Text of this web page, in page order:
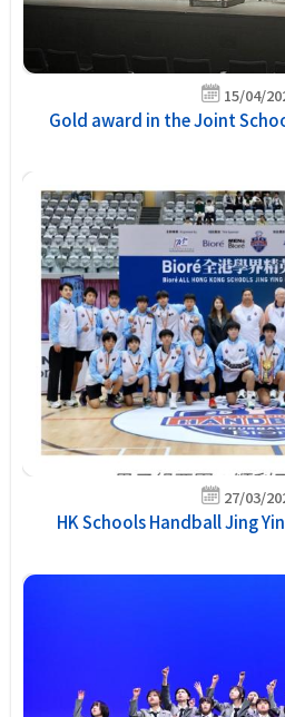
15/04/
Gold award in the Joint
27/03/
HK Schools Handball Jing